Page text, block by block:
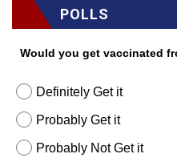
POLLS
Would you get vaccinated
Definitely Get it
Probably Get it
Probably Not Get it